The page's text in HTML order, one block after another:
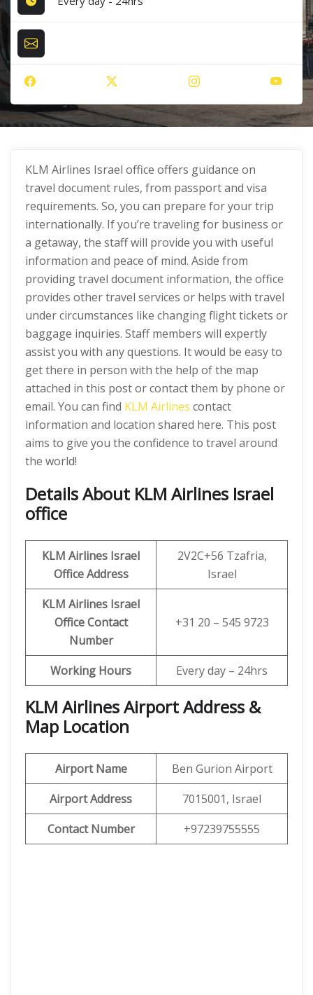
KLM Airlines Israel office offers guidance on
travel document rules, from passport and visa
requirements. So, you can prepare for your trip
internationally. If you’re traveling for business or
a getaway, the staff will provide you with useful
information and peace of mind. Aside from
providing travel document information, the office
provides other travel services or helps with travel
under circumstances like changing flight tickets or
baggage inquiries. Staff members will expertly
assist you with any questions. It would be easy to
get there in person with the help of the map
attached in this post or contact them by phone or
email. You can find KLM Airlines contact
information and location shared here. This post
aims to give you the confidence to travel around
the world!
Details About KLM Airlines Israel
office
KLM Airlines Israel
Office Address
2V2C+56 Tzafria,
Israel
KLM Airlines Israel
Office Contact
Number
+31 20 – 545 9723
Working Hours Every day – 24hrs
KLM Airlines Airport Address &
Map Location
Airport Name
Ben Gurion Airport
Airport Address
7015001, Israel
Contact Number
+97239755555